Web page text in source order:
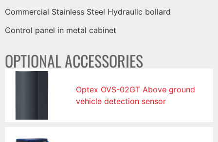
Commercial Stainless Steel Hydraulic bollard
Control panel in metal cabinet
OPTIONAL ACCESSORIES
Optex OVS-02GT Above ground
vehicle detection sensor